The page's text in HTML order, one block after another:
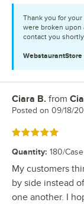
Thank you for
were broken upon
contact you
WebstaurantStore
Review by
Ciara B. from
Posted on 09/18/
Rated 5 out of 5
Quantity: 180/Case
My customers
by side instead
one another. I